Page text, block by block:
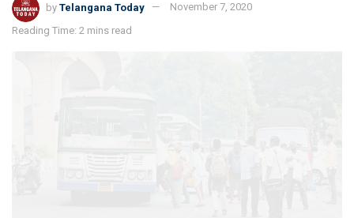
by Telangana Today
November 7, 2020
Reading Time: 2 mins read